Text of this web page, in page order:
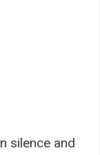
silence and